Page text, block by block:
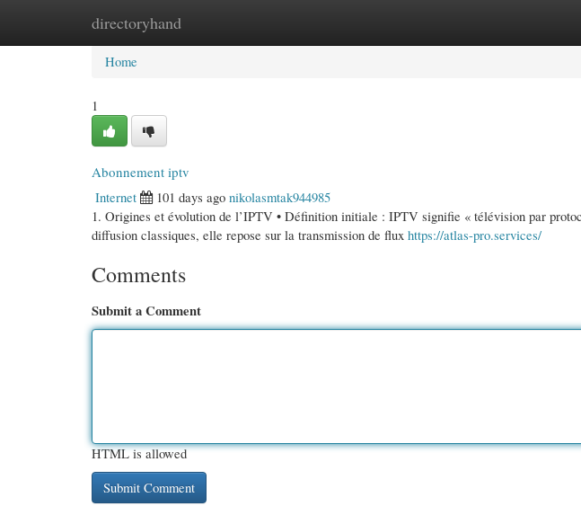
directoryhand
Home New Site Listings
Home
1
Abonnement iptv
Internet
101 days ago nikolasmtak944985
1. Origines et évolution de l’IPTV • Définition initiale : IPTV signifie « télévision par
diffusion classiques, elle repose sur la transmission de flux https://atlas-pro.services/
Comments
Submit a Comment
HTML is allowed